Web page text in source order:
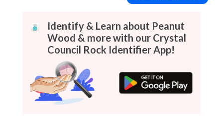
Identify & Learn about Peanut
Wood & more with our Crystal
Council Rock Identifier App!